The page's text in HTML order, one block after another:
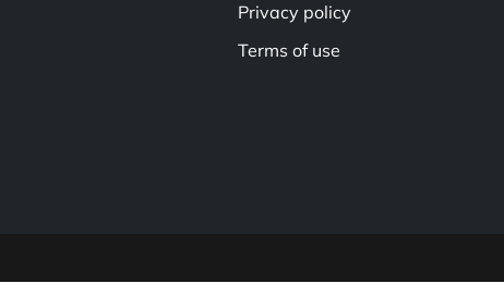
Privacy policy
Terms of use